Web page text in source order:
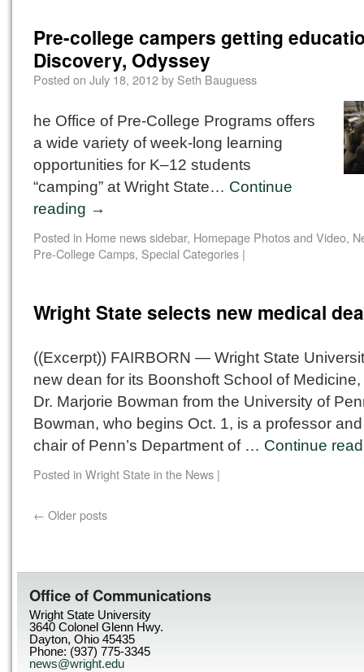
Pre-college campers getting
Discovery, Odyssey
Posted on July 18, 2012by Seth Bauguess
he Office of Pre-College Programs offers
a wide variety of week-long learning
opportunities for K–12 students
“camping” at Wright State… Continue
reading →
Posted in Home news sidebar, Homepage Photos and Video,
Pre-College Camps, Special Categories |
Wright State selects new medical
((Excerpt)) FAIRBORN — Wright State
new dean for its Boonshoft School of
Dr. Marjorie Bowman from the University of
Bowman, who begins Oct. 1, is a professor
chair of Penn’s Department of … Continue
Posted in Wright State in the News |
← Older posts
Office of Communications
Wright State University
3640 Colonel Glenn Hwy.
Dayton, Ohio 45435
Phone: (937) 775-3345
news@wright.edu